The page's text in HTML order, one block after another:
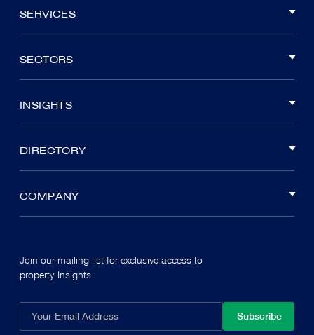
SERVICES
SECTORS
INSIGHTS
DIRECTORY
COMPANY
Join our mailing list for exclusive access to
property Insights.
Subscribe